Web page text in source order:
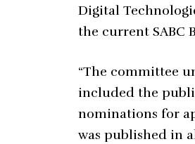
Digital
the current SABC
“The committee
included the
nominations for
was published in